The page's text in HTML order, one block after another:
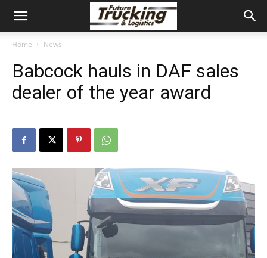
Home News
Babcock hauls in DAF sales
dealer of the year award